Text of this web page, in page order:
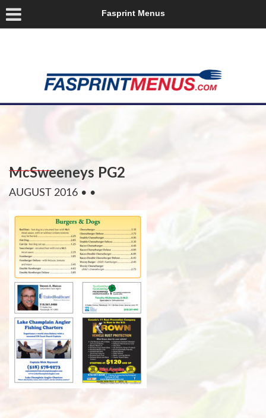
Fasprint Menus
McSweeneys PG2
AUGUST 2016 • •